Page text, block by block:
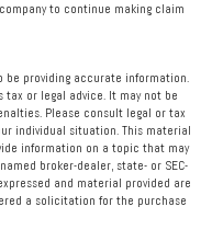
to continue making claim
be providing accurate information.
or legal advice. It may not be
Please consult legal or tax
individual situation. This material
information on a topic that may
broker-dealer, state- or SEC-
and material provided are
a solicitation for the purchase